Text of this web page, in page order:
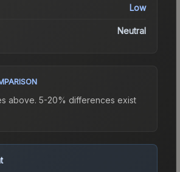
Low
Neutral
above. 5-20% differences exist